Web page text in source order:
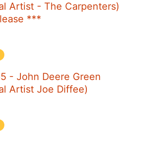
Artist - The Carpenters)
***
- John Deere Green
Artist Joe Diffee)